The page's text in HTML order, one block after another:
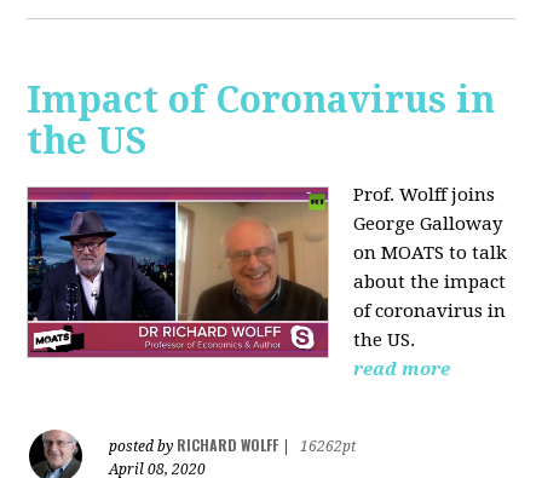
Impact of Coronavirus in
the US
Prof. Wolff joins
George Galloway
on MOATSto talk
about the impact
of coronavirus in
the US.
read more
posted by RICHARD WOLFF
16262pt
April 08, 2020